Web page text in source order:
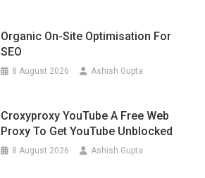
Organic On-Site Optimisation For
SEO
8 August 2026 Ashish Gupta
Croxyproxy YouTube A Free Web
Proxy To Get YouTube Unblocked
8 August 2026 Ashish Gupta